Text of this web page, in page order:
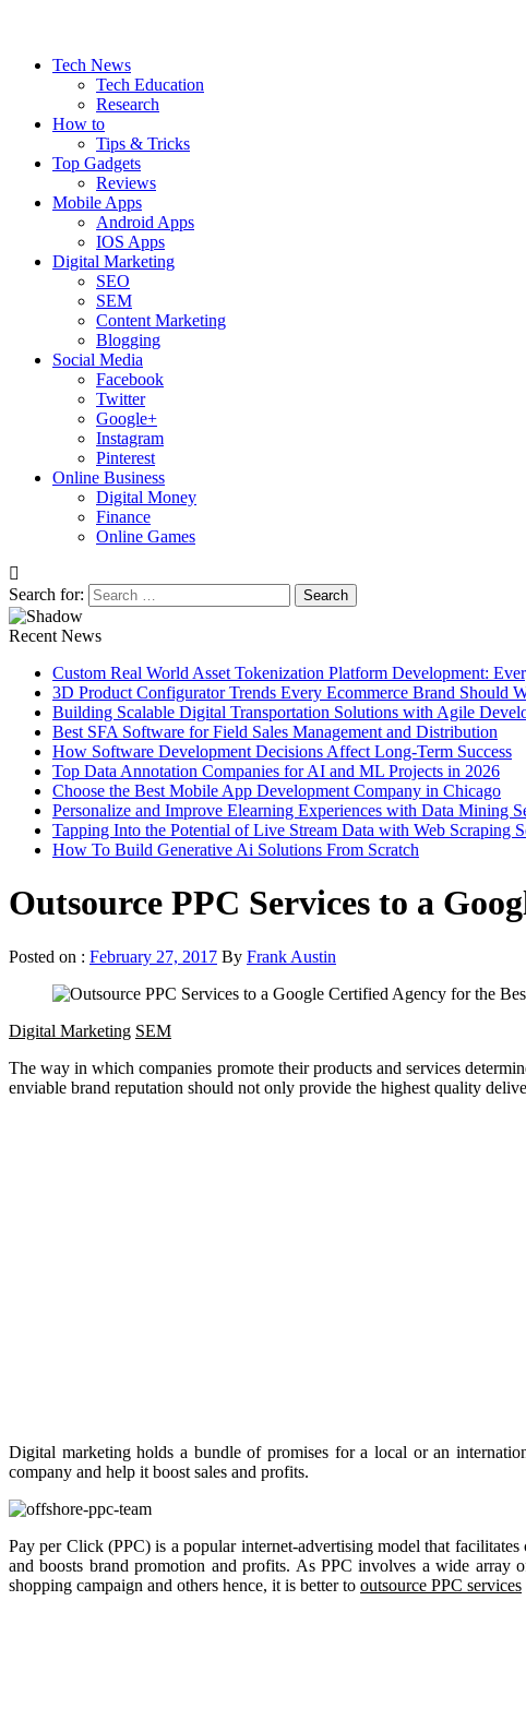
Tech News
Tech Education
Research
How to
Tips & Tricks
Top Gadgets
Reviews
Mobile Apps
Android Apps
IOS Apps
Digital Marketing
SEO
SEM
Content Marketing
Blogging
Social Media
Facebook
Twitter
Google+
Instagram
Pinterest
Online Business
Digital Money
Finance
Online Games
Search for:
Recent News
Custom Real World Asset Tokenization Platform Development:
3D Product Configurator Trends Every Ecommerce Brand Should
Building Scalable Digital Transportation Solutions with Agile
Best SFA Software for Field Sales Management and Distribution
How Software Development Decisions Affect Long-Term Success
Top Data Annotation Companies for AI and ML Projects in 2026
Choose the Best Mobile App Development Company in Chicago
Personalize and Improve Elearning Experiences with Data Mining
Tapping Into the Potential of Live Stream Data with Web Scraping
How To Build Generative Ai Solutions From Scratch
Outsource PPC Services to a
Posted on : February 27, 2017 By Frank Austin
Digital Marketing SEM
The way in which companies promote their products and services
enviable brand reputation should not only provide the highest quality
Digital marketing holds a bundle of promises for a local or an
company and help it boost sales and profits.
Pay per Click (PPC) is a popular internet-advertising model that
and boosts brand promotion and profits. As PPC involves a wide array
shopping campaign and others hence, it is better to outsource PPC services